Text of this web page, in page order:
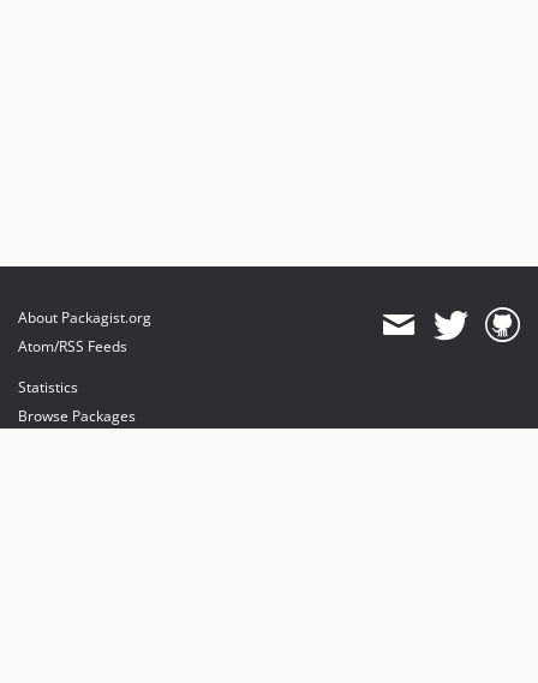
About Packagist.org
Atom/RSS Feeds
Statistics
Browse Packages